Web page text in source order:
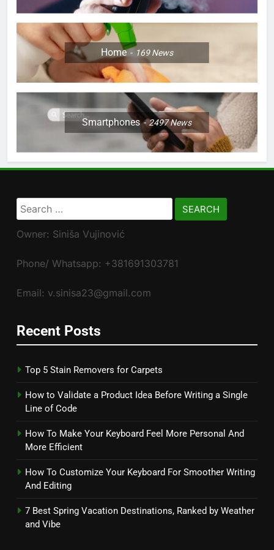
Home 169News
Smartphones 2497News
Search
for:
Owner: Siniša Vujinović
Phone/ Whatsapp: +381691303781
Email: v.sinisa23@gmail.com
Recent Posts
Top 5 Stain Removers for Carpets
How to Validate a Product Idea Before Writing a Single
Line of Code
How To Make Your Keyboard Feel More Personal And
More Efficient
How To Customize Your Keyboard For Smoother Writing
And Editing
7 Best Spring Vacation Destinations, Ranked by Weather
and Vibe